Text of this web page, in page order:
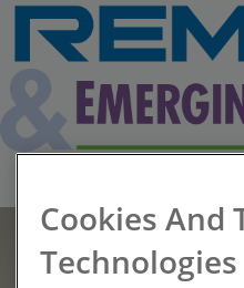
Cookies And
Technologies